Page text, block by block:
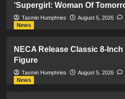
‘Supergirl: Woman Of
Tasmin Humphries August 5, 2026
News
NECA Release Classic 8-
Figure
Tasmin Humphries August 5, 2026
News